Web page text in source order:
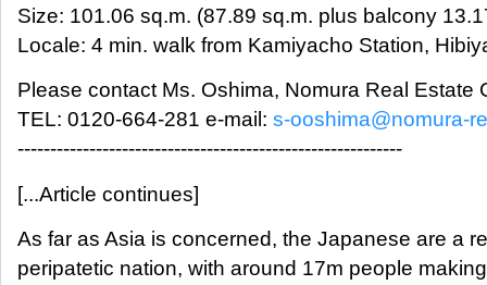
Size: 101.06 sq.m. (87.89 sq.m. plus balcony
Locale: 4 min. walk from Kamiyacho Station,
Please contact Ms. Oshima, Nomura Real Estate
TEL: 0120-664-281 e-mail: s-ooshima@nomura-
-----------------------------------------------------------
[...Article continues]
As far as Asia is concerned, the Japanese are a
peripatetic nation, with around 17m people